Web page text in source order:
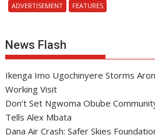
ADVERTISEMENT FEATURES
News Flash
Ikenga Imo Ugochinyere Storms
Working Visit
Don’t Set Ngwoma Obube
Tells Alex Mbata
Dana Air Crash: Safer Skies